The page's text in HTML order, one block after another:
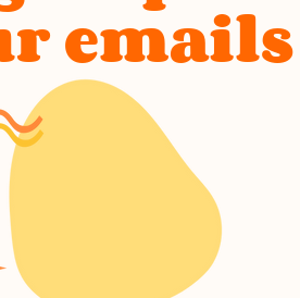
emails